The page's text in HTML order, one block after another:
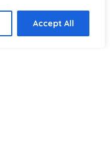
Accept All
cable every time.